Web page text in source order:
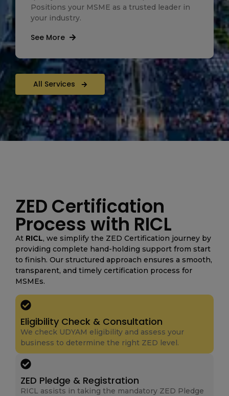
Positions your MSME as a trusted leader in
your industry.
See More
All Services
ZED Certification
Process with RICL
At RICL, we simplify the ZED Certification journey by
providing complete hand-holding support from start
to finish. Our structured approach ensures a smooth,
transparent, and timely certification process for
MSMEs.
Eligibility Check & Consultation
We check UDYAM eligibility and assess your
business to determine the right ZED level.
ZED Pledge & Registration
RICL assists in taking the mandatory ZED Pledge